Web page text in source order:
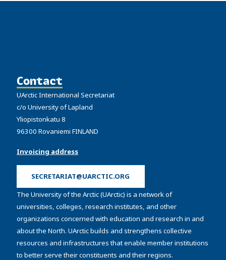
Contact
UArctic International Secretariat
c/o University of Lapland
Yliopistonkatu 8
96300 Rovaniemi FINLAND
Invoicing address
SECRETARIAT@UARCTIC.ORG
The University of the Arctic (UArctic) is a network of
universities, colleges, research institutes, and other
organizations concerned with education and research in and
about the North. UArctic builds and strengthens collective
resources and infrastructures that enable member institutions
to better serve their constituents and their regions.